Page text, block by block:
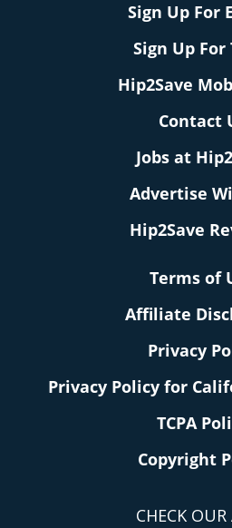
Sign Up For
Sign Up For
Hip2Save
Contact
Jobs at
Advertise
Hip2Save
Terms of
Affiliate
Privacy
Privacy Policy for
TCPA
Copyright
CHECK OUR